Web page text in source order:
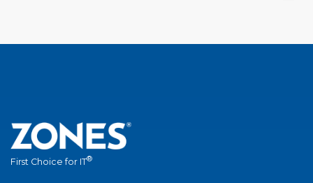
First Choice for IT®